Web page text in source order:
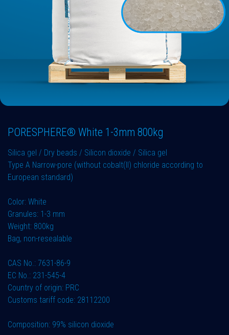
PORESPHERE® White 1-3mm 800kg
Silica gel / Dry beads / Silicon dioxide / Silica gel
Type A Narrow-pore (without cobalt(II) chloride according to
European standard)
Color: White
Granules: 1-3 mm
Weight: 800kg
Bag, non-resealable
CAS No.: 7631-86-9
EC No.: 231-545-4
Country of origin: PRC
Customs tariff code: 28112200
Composition: 99% silicon dioxide